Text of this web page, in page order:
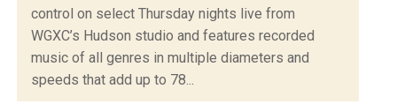
control on select Thursday nights live from
WGXC’s Hudson studio and features recorded
music of all genres in multiple diameters and
speeds that add up to 78...